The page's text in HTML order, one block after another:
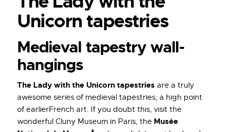
Unicorn tapestries
Medieval tapestry wall-
hangings
The Lady with the Unicorn tapestries are a truly
awesome series of medieval tapestries; a high point
of earlierFrench art. If you doubt this, visit the
wonderful Cluny Museum in Paris, the Musée